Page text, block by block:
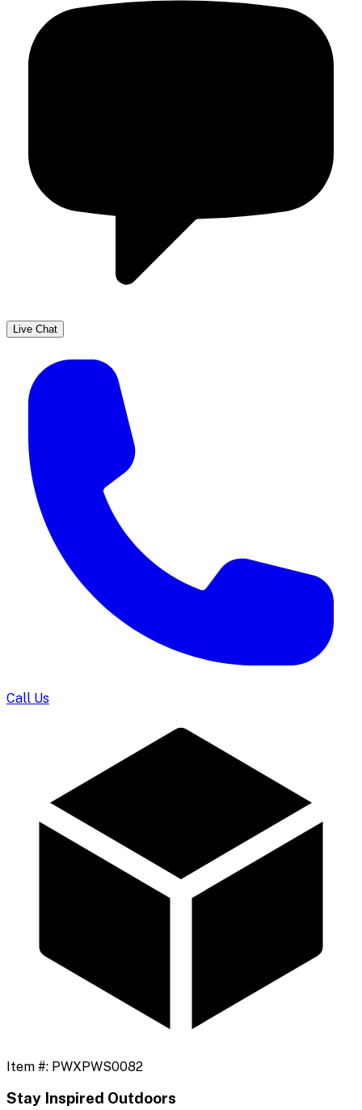
Live Chat
Call Us
Item #: PWXPWS0082
Stay Inspired Outdoors